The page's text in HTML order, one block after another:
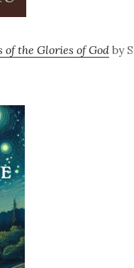
of the Glories of God by